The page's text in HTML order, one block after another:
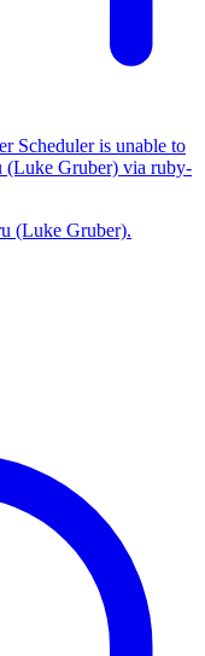
Scheduler is unable to
Gruber) via ruby-
(Luke Gruber).